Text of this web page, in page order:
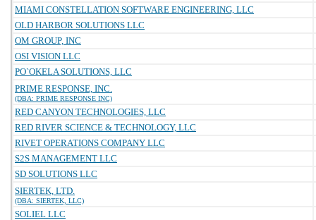
MIAMI CONSTELLATION SOFTWARE ENGINEERING, LLC
OLD HARBOR SOLUTIONS LLC
OM GROUP, INC
OSI VISION LLC
PO`OKELA SOLUTIONS, LLC
PRIME RESPONSE, INC.
(DBA: PRIME RESPONSE INC)
RED CANYON TECHNOLOGIES, LLC
RED RIVER SCIENCE & TECHNOLOGY, LLC
RIVET OPERATIONS COMPANY LLC
S2S MANAGEMENT LLC
SD SOLUTIONS LLC
SIERTEK, LTD.
(DBA: SIERTEK, LLC)
SOLIEL LLC